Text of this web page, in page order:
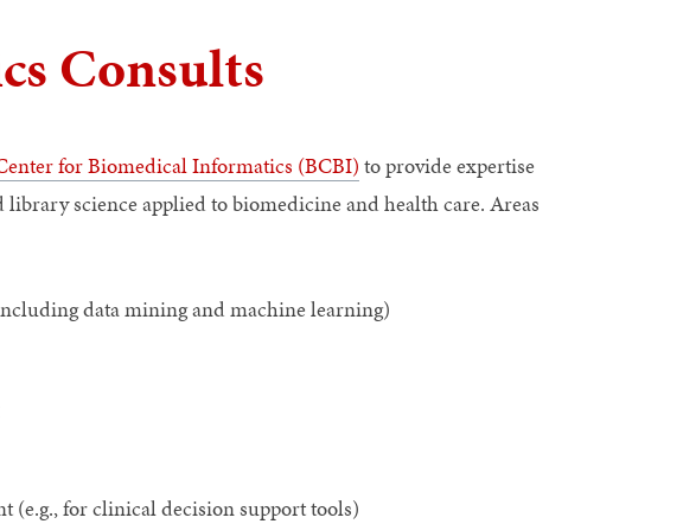
Consults
for Biomedical Informatics (BCBI) to provide expertise
science applied to biomedicine and health care. Areas
data mining and machine learning)
(e.g., for clinical decision support tools)